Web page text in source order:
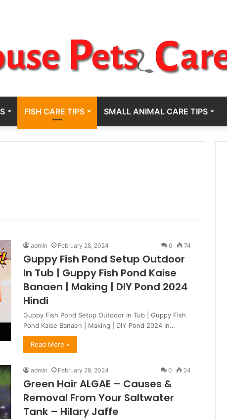
FISH CARE TIPS SMALL ANIMAL CARE TIPS
admin February 28, 2024 0 74
Guppy Fish Pond Setup Outdoor
In Tub | Guppy Fish Pond Kaise
Banaen | Making | DIY Pond 2024
Hindi
Guppy Fish Pond Setup Outdoor In Tub | Guppy Fish
Pond Kaise Banaen | Making | DIY Pond 2024 In…
Read More »
admin February 28, 2024 0 24
Green Hair ALGAE – Causes &
Removal From Your Saltwater
Tank – Hilary Jaffe